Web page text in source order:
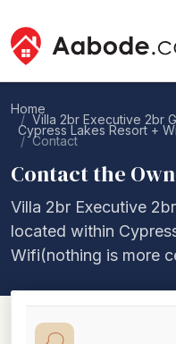
Home
Villa 2br Executive 2br
Cypress Lakes Resort +
Contact
Contact the
Villa 2br Executive
located within
Wifi(nothing is more